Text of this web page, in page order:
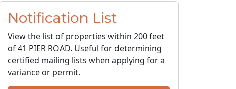
Notification List
View the list of properties within 200 feet
of 41 PIER ROAD. Useful for determining
certified mailing lists when applying for a
variance or permit.